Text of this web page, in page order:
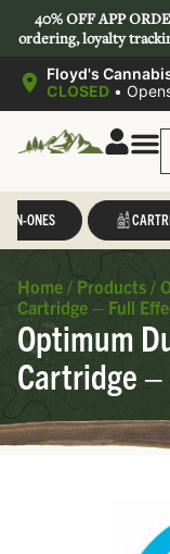
40% OFF APP
ordering, loyalty
Floyd's
CLOSED •
IN-ONES
Home / Products /
Cartridge – Full
Optimum
Cartridge